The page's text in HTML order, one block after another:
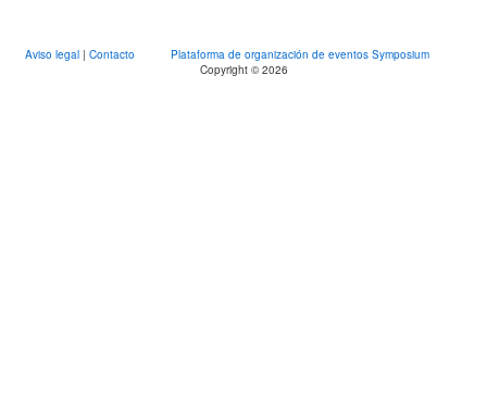
Aviso legal | Contacto
Plataforma de organización de eventos Symposium
Copyright © 2026